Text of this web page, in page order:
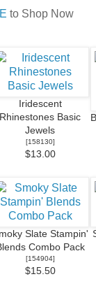
to Shop Now
Iridescent
Rhinestones Basic
Jewels
[158130]
$13.00
Slate Stampin'
Combo Pack
[154904]
$15.50